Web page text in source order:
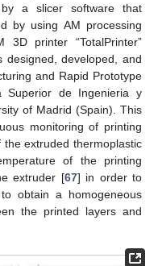
a slicer software that
by using AM processing
printer “TotalPrinter”
designed, developed, and
and Rapid Prototype
Superior de Ingenieria y
of Madrid (Spain). This
monitoring of printing
extruded thermoplastic
of the printing
extruder [67] in order to
obtain a homogeneous
the printed layers and